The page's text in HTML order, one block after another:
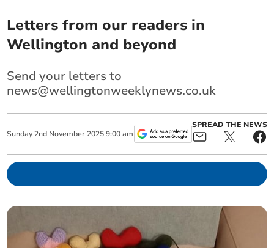
Letters from our readers in
Wellington and beyond
Send your letters to
news@wellingtonweeklynews.co.uk
Sunday 2nd November 2025 9:00 am
SPREAD THE NEWS